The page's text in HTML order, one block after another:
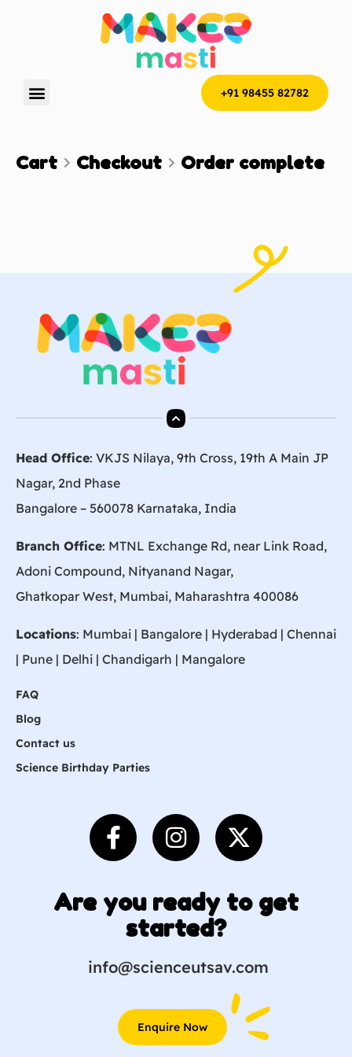
+91 98455 82782
Cart Checkout Order complete
Head Office: VKJS Nilaya, 9th Cross, 19th A Main JP
Nagar, 2nd Phase
Bangalore – 560078 Karnataka, India
Branch Office: MTNL Exchange Rd, near Link Road,
Adoni Compound, Nityanand Nagar,
Ghatkopar West, Mumbai, Maharashtra 400086
Locations: Mumbai | Bangalore | Hyderabad | Chennai
| Pune | Delhi | Chandigarh | Mangalore
FAQ
Blog
Contact us
Science Birthday Parties
Are you ready to get
started?
info@scienceutsav.com
Enquire Now